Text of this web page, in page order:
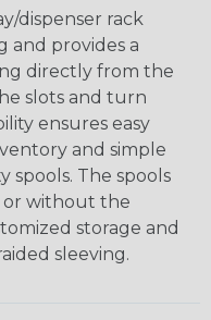
dispenser rack
and provides a
directly from the
slots and turn
ensures easy
and simple
spools. The spools
or without the
storage and
sleeving.